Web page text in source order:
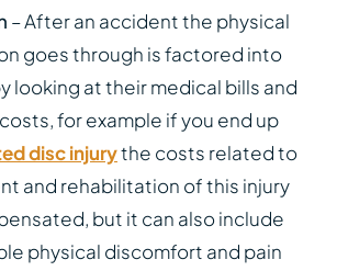
– After an accident the physical
goes through is factored into
looking at their medical bills and
for example if you end up
disc injurythe costs related to
and rehabilitation of this injury
but it can also include
physical discomfort and pain